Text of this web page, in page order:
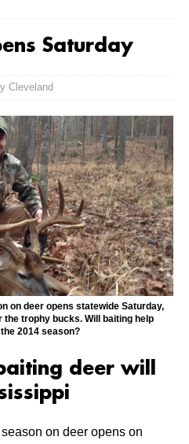
Saturday
Cleveland
on deer opens statewide Saturday,
trophy bucks. Will baiting help
2014 season?
deer will
on deer opens on